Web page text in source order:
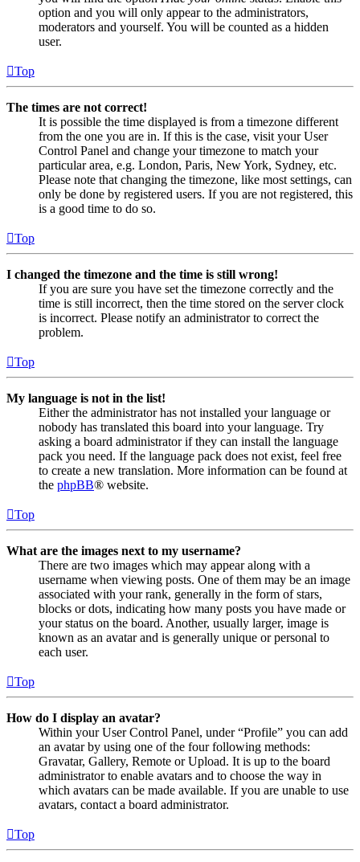
option and you will only appear to the administrators,
moderators and yourself. You will be counted as a hidden
user.
Top
The times are not correct!
It is possible the time displayed is from a timezone different
from the one you are in. If this is the case, visit your User
Control Panel and change your timezone to match your
particular area, e.g. London, Paris, New York, Sydney, etc.
Please note that changing the timezone, like most settings, can
only be done by registered users. If you are not registered, this
is a good time to do so.
Top
I changed the timezone and the time is still wrong!
If you are sure you have set the timezone correctly and the
time is still incorrect, then the time stored on the server clock
is incorrect. Please notify an administrator to correct the
problem.
Top
My language is not in the list!
Either the administrator has not installed your language or
nobody has translated this board into your language. Try
asking a board administrator if they can install the language
pack you need. If the language pack does not exist, feel free
to create a new translation. More information can be found at
the phpBB® website.
Top
What are the images next to my username?
There are two images which may appear along with a
username when viewing posts. One of them may be an image
associated with your rank, generally in the form of stars,
blocks or dots, indicating how many posts you have made or
your status on the board. Another, usually larger, image is
known as an avatar and is generally unique or personal to
each user.
Top
How do I display an avatar?
Within your User Control Panel, under “Profile” you can add
an avatar by using one of the four following methods:
Gravatar, Gallery, Remote or Upload. It is up to the board
administrator to enable avatars and to choose the way in
which avatars can be made available. If you are unable to use
avatars, contact a board administrator.
Top